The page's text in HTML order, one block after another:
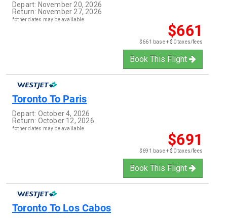
Depart: November 20, 2026
Return: November 27, 2026
*other dates may be available
$661
$661 base + $0 taxes/fees
Book This Flight
Toronto To Paris
Depart: October 4, 2026
Return: October 12, 2026
*other dates may be available
$691
$691 base + $0 taxes/fees
Book This Flight
Toronto To Los Cabos